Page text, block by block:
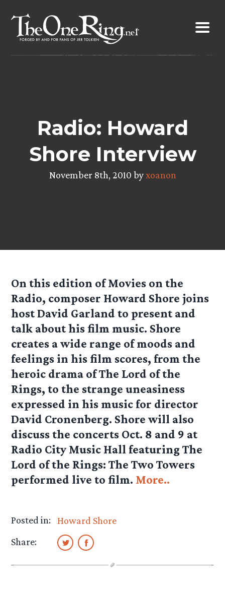
content
Radio: Howard
Shore Interview
November 8th, 2010 byxoanon
On this edition of Movies on the
Radio, composer Howard Shore joins
host David Garland to present and
talk about his film music. Shore
creates a wide range of moods and
feelings in his film scores, from the
heroic drama of The Lord of the
Rings, to the strange uneasiness
expressed in his music for director
David Cronenberg. Shore will also
discuss the concerts Oct. 8 and 9 at
Radio City Music Hall featuring The
Lord of the Rings: The Two Towers
performed live to film. More..
Posted in: Howard Shore
Share: